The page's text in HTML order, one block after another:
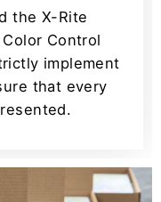
the X-Rite
Control
implement
that every